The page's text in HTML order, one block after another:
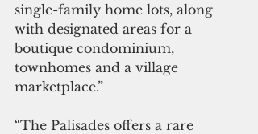
single-family home lots, along
with designated areas for a
boutique condominium,
townhomes and a village
marketplace.”
“The Palisades offers a rare